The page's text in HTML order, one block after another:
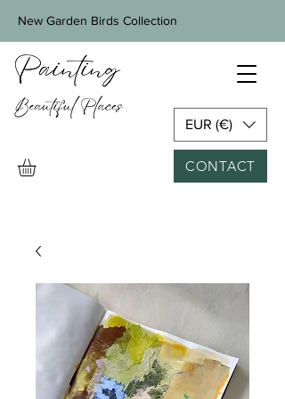
CONTACT
New Garden Birds Collection
EUR (€)